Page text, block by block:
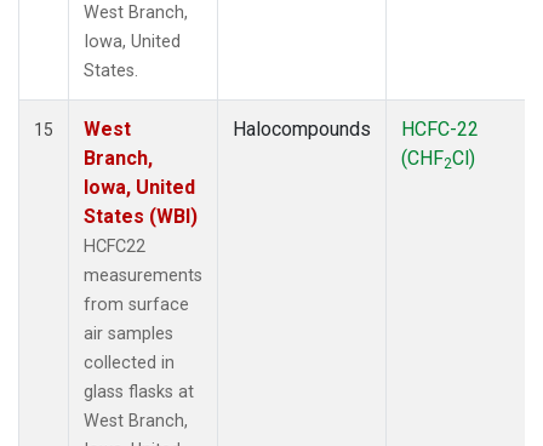
West Branch,
Iowa, United
States.
15
West
Branch,
Iowa, United
States (WBI)
HCFC22
measurements
from surface
air samples
collected in
glass flasks at
West Branch,
Halocompounds
HCFC-22
(CHF2Cl)